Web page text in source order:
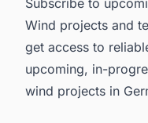
Subscribe to
Wind projects and
get access to
upcoming, in-
wind projects in